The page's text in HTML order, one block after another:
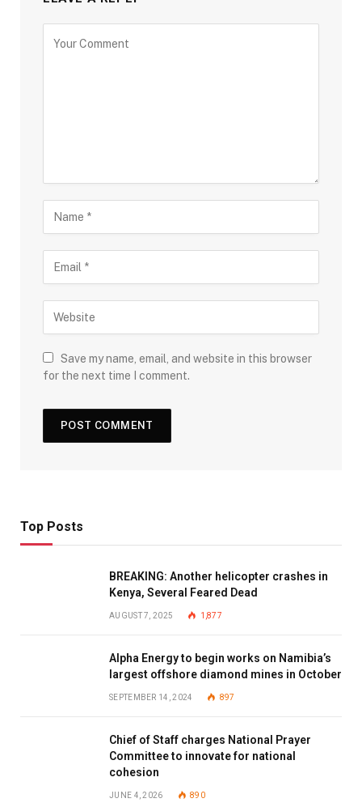
Save my name, email, and website in this browser
for the next time I comment.
Top Posts
BREAKING: Another helicopter crashes in
Kenya, Several Feared Dead
AUGUST 7, 2025 1,877
Alpha Energy to begin works on Namibia’s
largest offshore diamond mines in October
SEPTEMBER 14, 2024 897
Chief of Staff charges National Prayer
Committee to innovate for national
cohesion
JUNE 4, 2026 890